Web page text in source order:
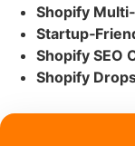
Shopify
Shopify SEO
Shopify